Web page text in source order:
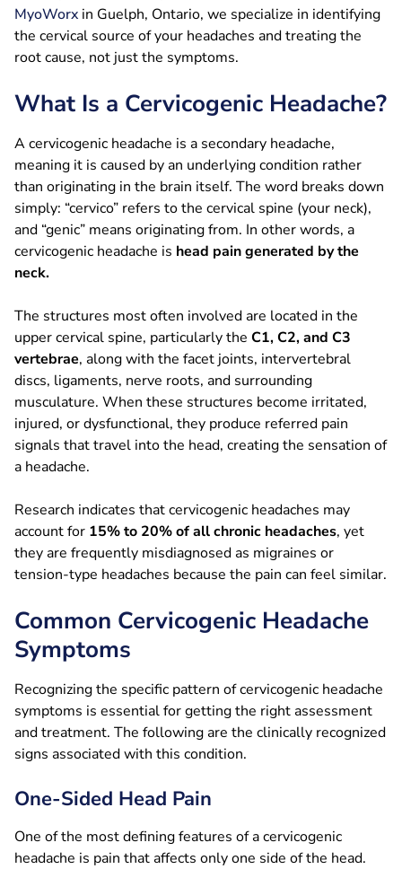
MyoWorx in Guelph, Ontario, we specialize in identifying
the cervical source of your headaches and treating the
root cause, not just the symptoms.
What Is a Cervicogenic Headache?
A cervicogenic headache is a secondary headache,
meaning it is caused by an underlying condition rather
than originating in the brain itself. The word breaks down
simply: “cervico” refers to the cervical spine (your neck),
and “genic” means originating from. In other words, a
cervicogenic headache is head pain generated by the
neck.
The structures most often involved are located in the
upper cervical spine, particularly the C1, C2, and C3
vertebrae, along with the facet joints, intervertebral
discs, ligaments, nerve roots, and surrounding
musculature. When these structures become irritated,
injured, or dysfunctional, they produce referred pain
signals that travel into the head, creating the sensation of
a headache.
Research indicates that cervicogenic headaches may
account for 15% to 20% of all chronic headaches, yet
they are frequently misdiagnosed as migraines or
tension-type headaches because the pain can feel similar.
Common Cervicogenic Headache
Symptoms
Recognizing the specific pattern of cervicogenic headache
symptoms is essential for getting the right assessment
and treatment. The following are the clinically recognized
signs associated with this condition.
One-Sided Head Pain
One of the most defining features of a cervicogenic
headache is pain that affects only one side of the head.